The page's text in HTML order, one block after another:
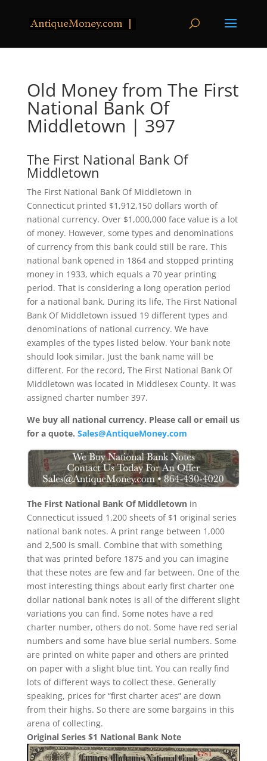
Old Money from The First
National Bank Of
Middletown | 397
The First National Bank Of
Middletown
The First National Bank Of Middletown in
Connecticut printed $1,912,150 dollars worth of
national currency. Over $1,000,000 face value is a lot
of money. However, some types and denominations
of currency from this bank could still be rare. This
national bank opened in 1864 and stopped printing
money in 1933, which equals a 70 year printing
period. That is considering a long operation period
for a national bank. During its life, The First National
Bank Of Middletown issued 19 different types and
denominations of national currency. We have
examples of the types listed below. Your bank note
should look similar. Just the bank name will be
different. For the record, The First National Bank Of
Middletown was located in Middlesex County. It was
assigned charter number 397.
We buy all national currency. Please call or email us
for a quote. Sales@AntiqueMoney.com
The First National Bank Of Middletownin
Connecticut issued 1,200 sheets of $1 original series
national bank notes. A print range between 1,000
and 2,500 is small. Combine that with something
that was printed before 1875 and you can imagine
that these notes are few and far between. One of the
most interesting things about early first charter one
dollar national bank notes is all of the different slight
variations you can find. Some notes have a red
charter number, others do not. Some have red serial
numbers and some have blue serial numbers. Some
are printed on white paper and others are printed
on paper with a slight blue tint. You can really find
lots of different ways to collect these. Generally
speaking, prices for “first charter aces” are down
from their highs. So there are some bargains in this
arena of collecting.
Original Series $1 National Bank Note